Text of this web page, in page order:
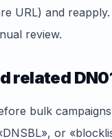
URL) and
review.
related
bulk
or